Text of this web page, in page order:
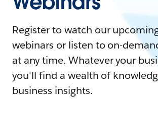
Register to watch our
webinars or listen to on-
at any time. Whatever your
you'll find a wealth of
business insights.